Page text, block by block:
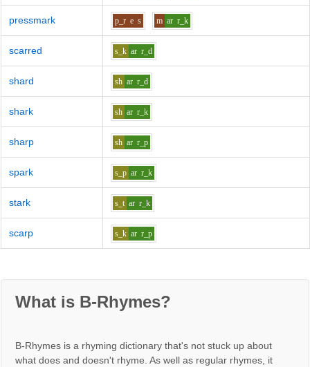
pressmark p_r e s m ar r_k
scarred s_k ar r_d
shard sh ar r_d
shark sh ar r_k
sharp sh ar r_p
spark s_p ar r_k
stark s_t ar r_k
scarp s_k ar r_p
What is B-Rhymes?
B-Rhymes is a rhyming dictionary that's not stuck up about
what does and doesn't rhyme. As well as regular rhymes, it